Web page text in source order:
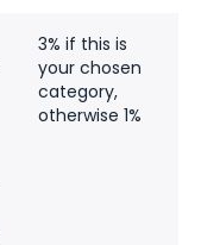
3% if this is
your chosen
category,
otherwise 1%